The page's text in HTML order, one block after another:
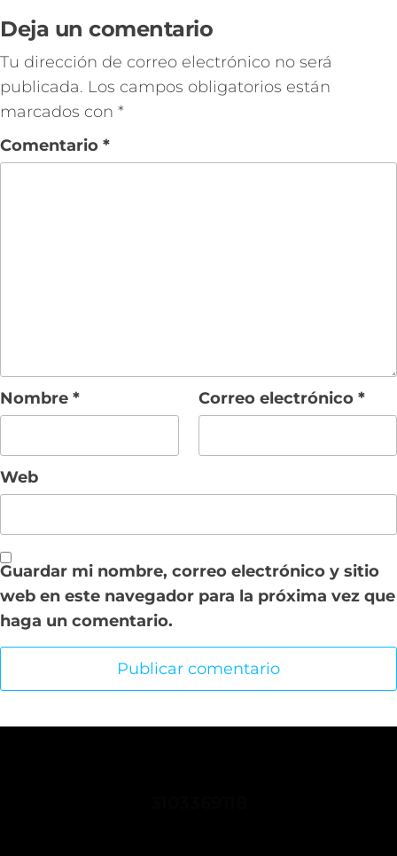
Deja un comentario
Tu dirección de correo electrónico no será
publicada. Los campos obligatorios están
marcados con *
Comentario *
Nombre * Correo electrónico *
Web
Guardar mi nombre, correo electrónico y sitio
web en este navegador para la próxima vez que
haga un comentario.